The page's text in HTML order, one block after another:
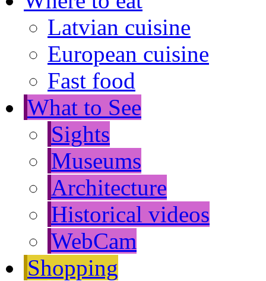
Latvian cuisine
European cuisine
Fast food
What to See
Sights
Museums
Architecture
Historical videos
WebCam
Shopping